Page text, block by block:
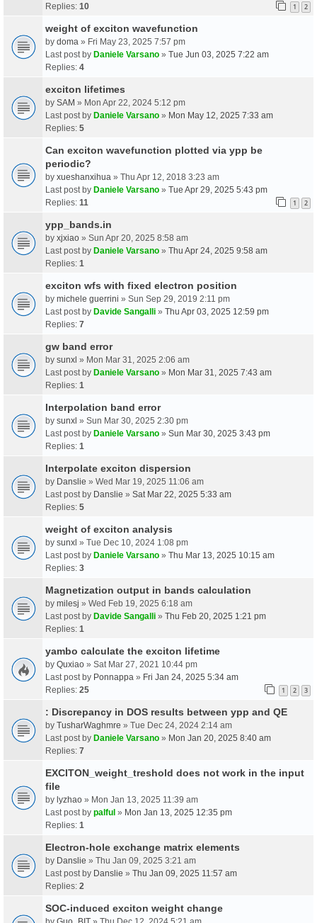
Replies: 10 1 2
weight of exciton wavefunction
by doma » Fri May 23, 2025 7:57 pm
Last post by Daniele Varsano » Tue Jun 03, 2025 7:22 am
Replies: 4
exciton lifetimes
by SAM » Mon Apr 22, 2024 5:12 pm
Last post by Daniele Varsano » Mon May 12, 2025 7:33 am
Replies: 5
Can exciton wavefunction plotted via ypp be
periodic?
by xueshanxihua » Thu Apr 12, 2018 3:23 am
Last post by Daniele Varsano » Tue Apr 29, 2025 5:43 pm
Replies: 11 1 2
ypp_bands.in
by xjxiao » Sun Apr 20, 2025 8:58 am
Last post by Daniele Varsano » Thu Apr 24, 2025 9:58 am
Replies: 1
exciton wfs with fixed electron position
by michele guerrini » Sun Sep 29, 2019 2:11 pm
Last post by Davide Sangalli » Thu Apr 03, 2025 12:59 pm
Replies: 7
gw band error
by sunxl » Mon Mar 31, 2025 2:06 am
Last post by Daniele Varsano » Mon Mar 31, 2025 7:43 am
Replies: 1
Interpolation band error
by sunxl » Sun Mar 30, 2025 2:30 pm
Last post by Daniele Varsano » Sun Mar 30, 2025 3:43 pm
Replies: 1
Interpolate exciton dispersion
by Danslie » Wed Mar 19, 2025 11:06 am
Last post by Danslie » Sat Mar 22, 2025 5:33 am
Replies: 5
weight of exciton analysis
by sunxl » Tue Dec 10, 2024 1:08 pm
Last post by Daniele Varsano » Thu Mar 13, 2025 10:15 am
Replies: 3
Magnetization output in bands calculation
by milesj » Wed Feb 19, 2025 6:18 am
Last post by Davide Sangalli » Thu Feb 20, 2025 1:21 pm
Replies: 1
yambo calculate the exciton lifetime
by Quxiao » Sat Mar 27, 2021 10:44 pm
Last post by Ponnappa » Fri Jan 24, 2025 5:34 am
Replies: 25 1 2 3
: Discrepancy in DOS results between ypp and QE
by TusharWaghmre » Tue Dec 24, 2024 2:14 am
Last post by Daniele Varsano » Mon Jan 20, 2025 8:40 am
Replies: 7
EXCITON_weight_treshold does not work in the input
file
by lyzhao » Mon Jan 13, 2025 11:39 am
Last post by palful » Mon Jan 13, 2025 12:35 pm
Replies: 1
Electron-hole exchange matrix elements
by Danslie » Thu Jan 09, 2025 3:21 am
Last post by Danslie » Thu Jan 09, 2025 11:57 am
Replies: 2
SOC-induced exciton weight change